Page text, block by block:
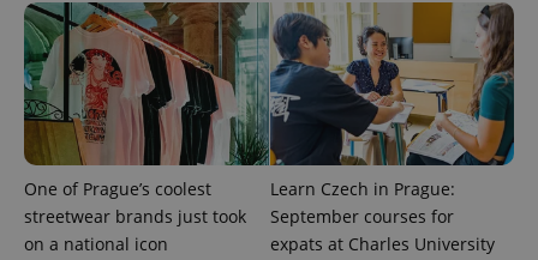
One of Prague’s coolest
streetwear brands just took
on a national icon
Learn Czech in Prague:
September courses for
expats at Charles University
campaign
data for
the sites
analytics
reports.
_ga_LSHBD1S1X4
.expats.cz
1 year 1
month
This cookie
is used by
Google
Analytics to
persist
session
state.